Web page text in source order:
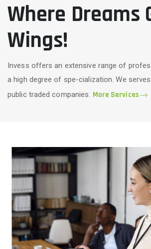
Where Dreams
Wings!
Invess offers an extensive range of
a high degree of spe-cialization. We
public traded companies. More Services